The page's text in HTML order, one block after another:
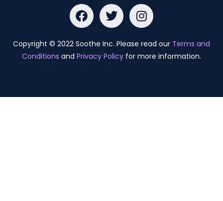
Copyright © 2022 Soothe Inc. Please read our Terms and
Conditions and Privacy Policy for more information.